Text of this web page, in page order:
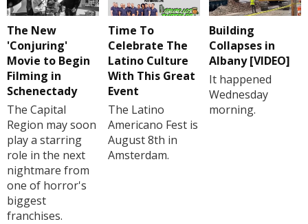
The New
'Conjuring'
Movie to Begin
Filming in
Schenectady
The Capital
Region may soon
play a starring
role in the next
nightmare from
one of horror's
biggest
franchises.
Time To
Celebrate The
Latino Culture
With This Great
Event
The Latino
Americano Fest is
August 8th in
Amsterdam.
Building
Collapses in
Albany [VIDEO]
It happened
Wednesday
morning.